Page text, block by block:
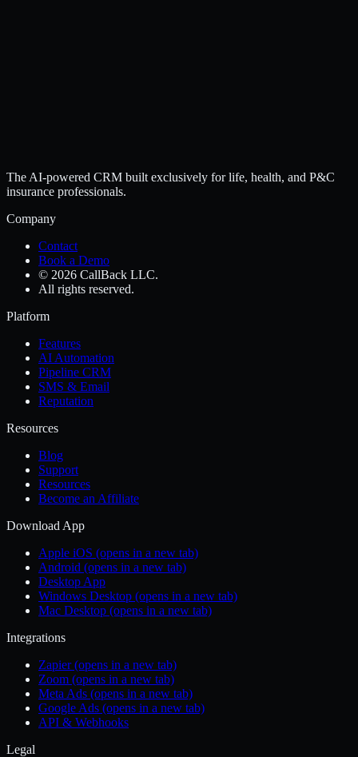
The AI-powered CRM built exclusively for life, health, and P&C
insurance professionals.
Company
Contact
Book a Demo
© 2026 CallBack LLC.
All rights reserved.
Platform
Features
AI Automation
Pipeline CRM
SMS & Email
Reputation
Resources
Blog
Support
Resources
Become an Affiliate
Download App
Apple iOS (opens in a new tab)
Android (opens in a new tab)
Desktop App
Windows Desktop (opens in a new tab)
Mac Desktop (opens in a new tab)
Integrations
Zapier(opens in a new tab)
Zoom (opens in a new tab)
Meta Ads (opens in a new tab)
Google Ads (opens in a new tab)
API & Webhooks
Legal